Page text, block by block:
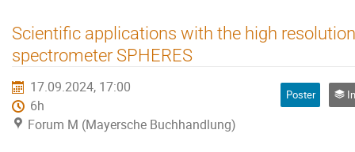
Scientific applications with the high
spectrometer SPHERES
17.09.2024, 17:00
6h
Forum M (Mayersche Buchhandlung)
Poster